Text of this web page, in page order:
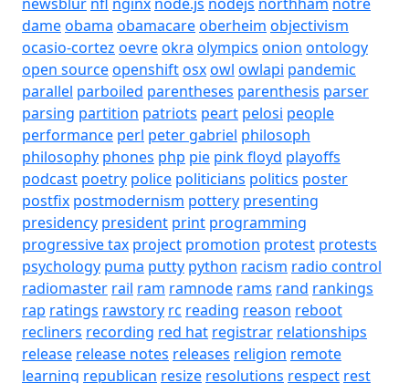
dameobama obamacareoberheim objectivism
ocasio-cortez oevreokra olympics onion ontology
open sourceopenshiftosxowl owlapi pandemic
parallel parboiled parentheses parenthesis parser
parsing partition patriots peart pelosi people
performance perl peter gabriel philosoph
philosophy phones php pie pink floyd playoffs
podcast poetry police politicians politics poster
postfix postmodernism pottery presenting
presidency president print programming
progressive tax project promotion protest protests
psychology puma putty python racism radio control
radiomaster rail ram ramnode rams rand rankings
rap ratings rawstory rc reading reason reboot
recliners recording red hat registrar relationships
release release notes releases religion remote
learning republican resize resolutions respect rest